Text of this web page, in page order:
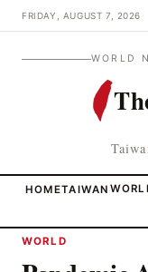
FRIDAY, AUGUST 7, 2026
WORLD
HOMETAIWAN
WORLD